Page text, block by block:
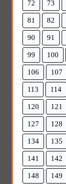
72 73
81 82
90 91
99 100
106 107
113 114
120 121
127 128
134 135
141 142
148 149